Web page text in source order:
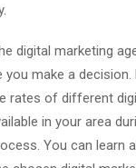
digital marketing
you make a decision.
rates of different
in your area
You can learn